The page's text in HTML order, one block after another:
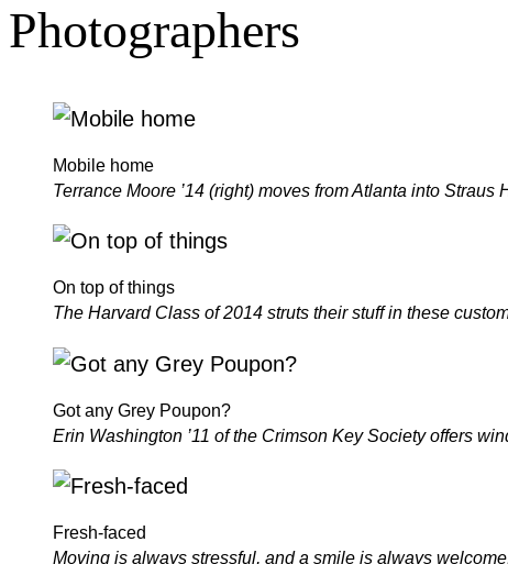
Photographers
Mobile home
Terrance Moore ’14 (right) moves from Atlanta into
On top of things
The Harvard Class of 2014 struts their stuff in these
Got any Grey Poupon?
Erin Washington ’11 of the Crimson Key Society offers
Fresh-faced
Moving is always stressful, and a smile is always